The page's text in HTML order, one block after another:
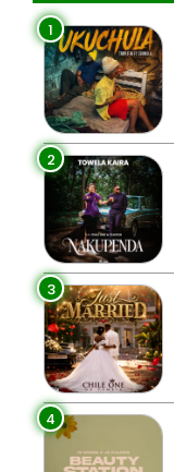
1
2
3
4